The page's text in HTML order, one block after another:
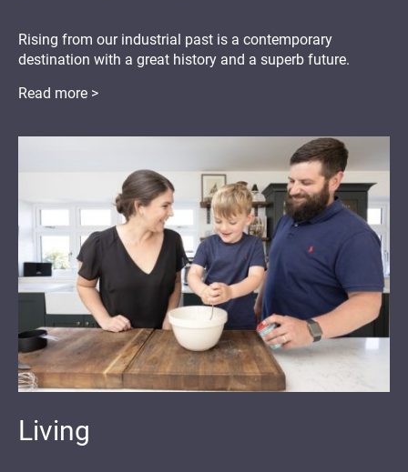
Rising from our industrial past is a contemporary
destination with a great history and a superb future.
Read more >
Living